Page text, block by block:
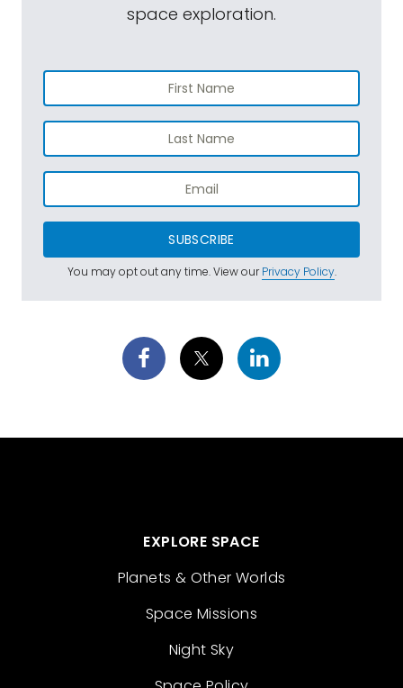
space exploration.
SUBSCRIBE
You may opt out any time. View ourPrivacy Policy.
EXPLORE SPACE
Planets & Other Worlds
Space Missions
Night Sky